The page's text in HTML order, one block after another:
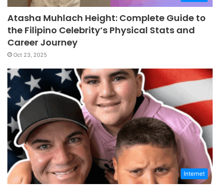
Atasha Muhlach Height: Complete Guide to
the Filipino Celebrity’s Physical Stats and
Career Journey
Oct 23, 2025
Internet